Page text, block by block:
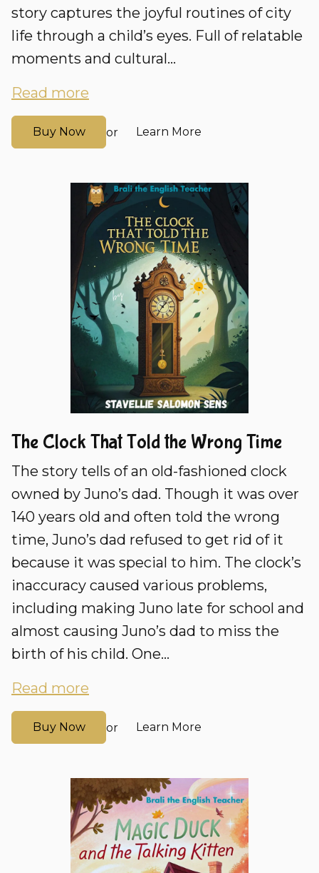
story captures the joyful routines of city
life through a child’s eyes. Full of relatable
moments and cultural...
Read more
Buy Now or Learn More
The Clock That Told the Wrong Time
The story tells of an old-fashioned clock
owned by Juno’s dad. Though it was over
140 years old and often told the wrong
time, Juno’s dad refused to get rid of it
because it was special to him. The clock’s
inaccuracy caused various problems,
including making Juno late for school and
almost causing Juno’s dad to miss the
birth of his child. One...
Read more
Buy Now or Learn More